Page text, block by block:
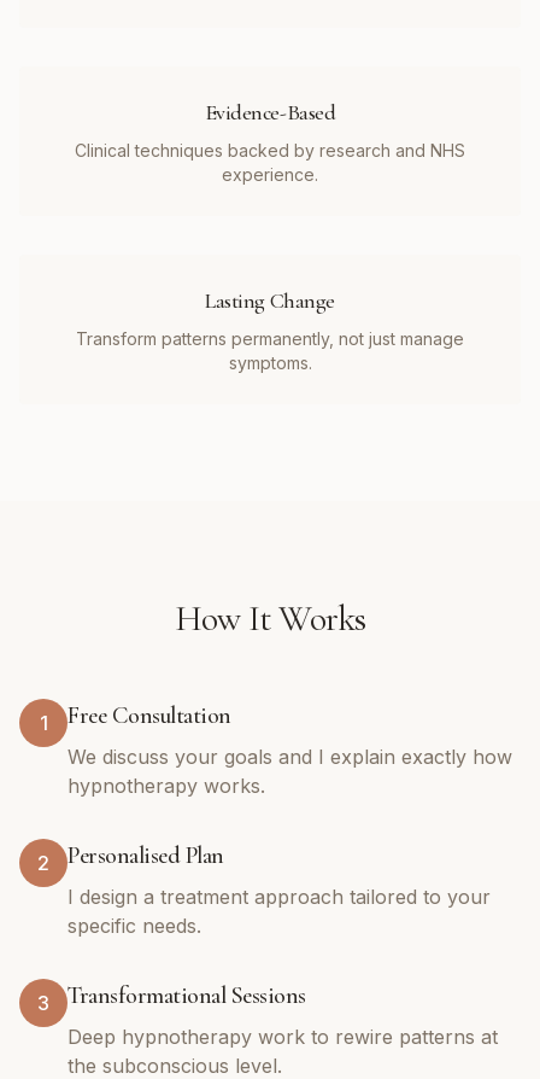
Evidence-Based
Clinical techniques backed by research and NHS
experience.
Lasting Change
Transform patterns permanently, not just manage
symptoms.
How It Works
1 Free Consultation
We discuss your goals and I explain exactly how
hypnotherapy works.
2 Personalised Plan
I design a treatment approach tailored to your
specific needs.
3 Transformational Sessions
Deep hypnotherapy work to rewire patterns at
the subconscious level.